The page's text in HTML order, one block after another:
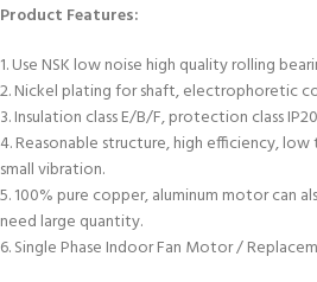
Product Features:
1. Use NSK low noise high quality rolling
2. Nickel plating for shaft, electrophoretic
3. Insulation class E/B/F, protection class
4. Reasonable structure, high efficiency,
small vibration.
5. 100% pure copper, aluminum motor can
need large quantity.
6. Single Phase Indoor Fan Motor /